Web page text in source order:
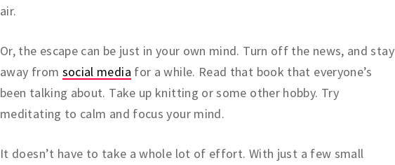
air.
Or, the escape can be just in your own mind. Turn off the news, and stay
away from social media for a while. Read that book that everyone’s
been talking about. Take up knitting or some other hobby. Try
meditating to calm and focus your mind.
It doesn’t have to take a whole lot of effort. With just a few small